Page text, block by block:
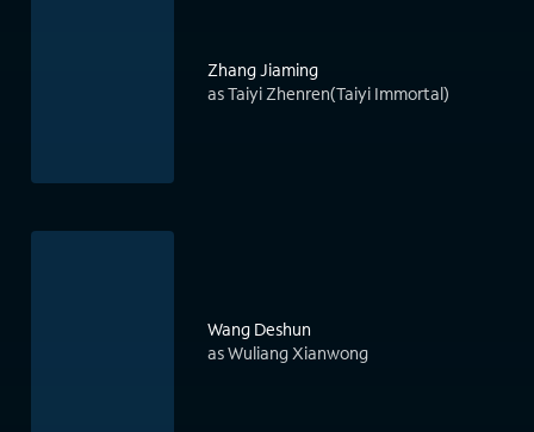
Zhang Jiaming
as Taiyi Zhenren(Taiyi Immortal)
Wang Deshun
as Wuliang Xianwong